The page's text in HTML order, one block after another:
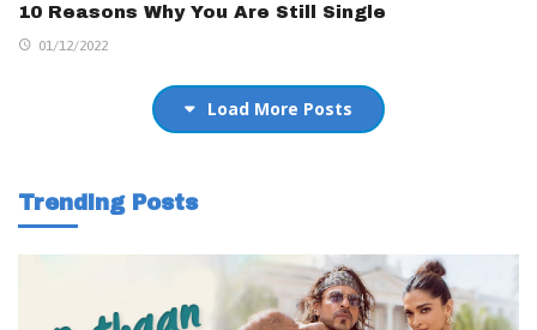
10 Reasons Why You Are Still Single
01/12/2022
Load More Posts
Trending Posts